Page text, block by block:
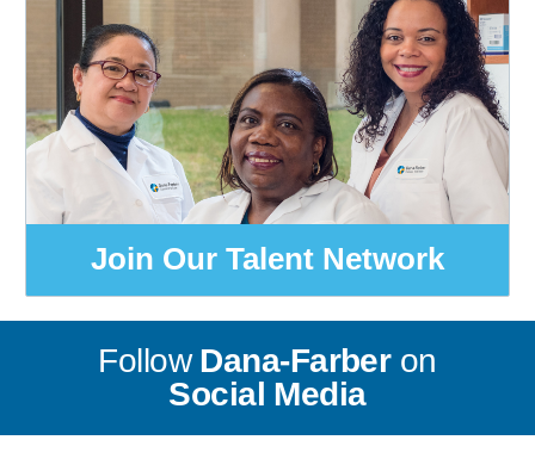
Join Our Talent Network
FollowDana-Farberon
Social Media